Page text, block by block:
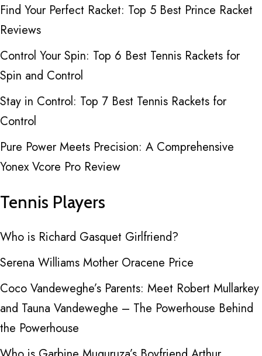
Find Your Perfect Racket: Top 5 Best Prince Racket
Reviews
Control Your Spin: Top 6 Best Tennis Rackets for
Spin and Control
Stay in Control: Top 7 Best Tennis Rackets for
Control
Pure Power Meets Precision: A Comprehensive
Yonex Vcore Pro Review
Tennis Players
Who is Richard Gasquet Girlfriend?
Serena Williams Mother Oracene Price
Coco Vandeweghe’s Parents: Meet Robert Mullarkey
and Tauna Vandeweghe – The Powerhouse Behind
the Powerhouse